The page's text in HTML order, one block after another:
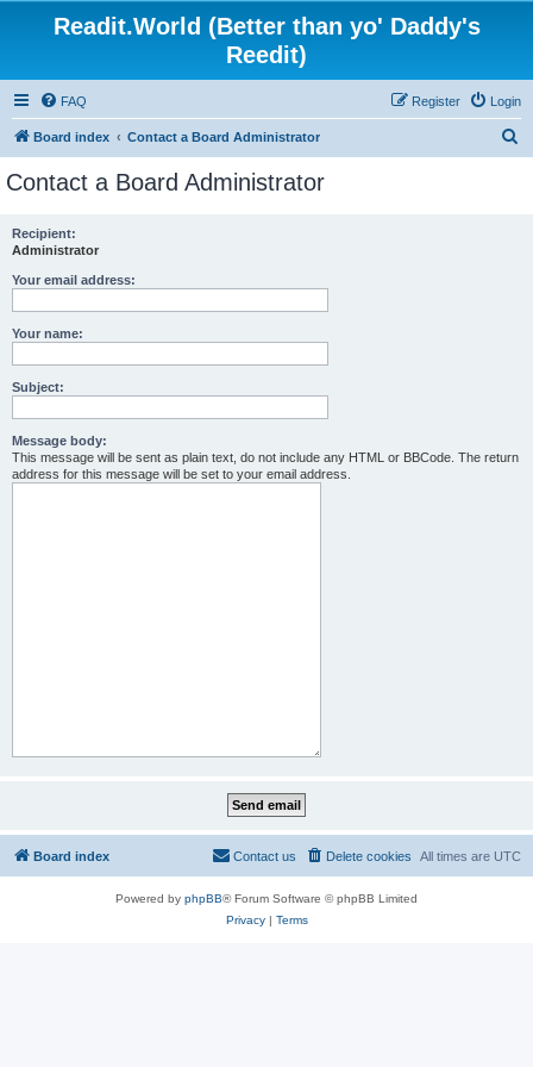
Readit.World (Better than yo' Daddy's
Reedit)
FAQ Login
Register
Board index Contact a Board Administrator
Contact a Board Administrator
Recipient:
Administrator
Your email address:
Your name:
Subject:
Message body:
This message will be sent as plain text, do not include any HTML or BBCode. The return
address for this message will be set to your email address.
Board index All times are UTC
Delete cookies
Contact us
Powered by phpBB® Forum Software © phpBB Limited
Privacy| Terms